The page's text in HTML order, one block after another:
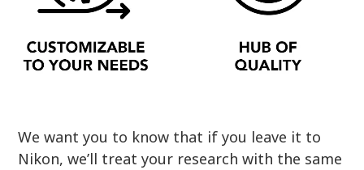
We want you to know that if you leave it to
Nikon, we’ll treat your research with the same